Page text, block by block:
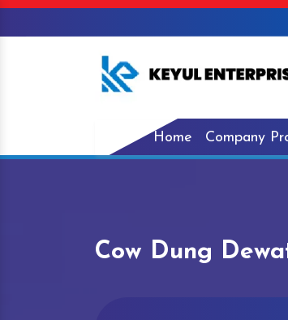
Home Company
Cow Dung